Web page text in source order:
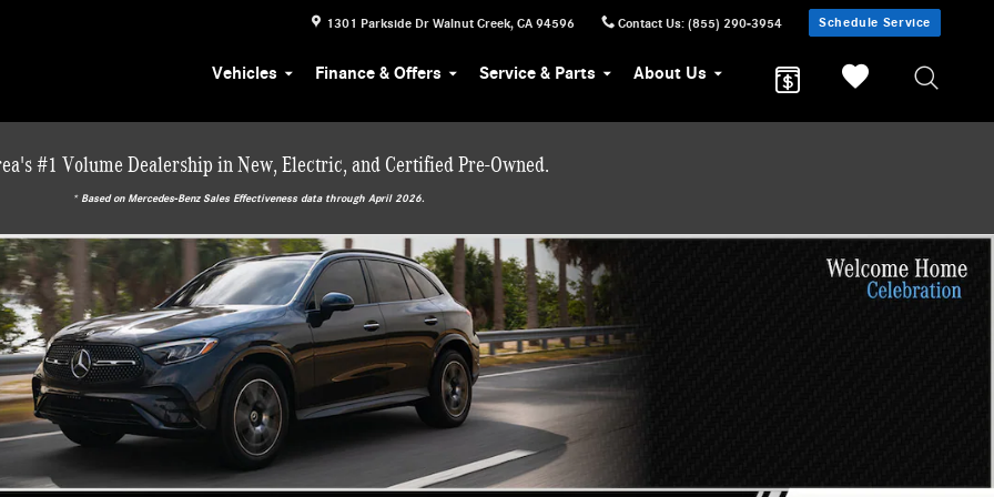
1301 Parkside Dr Walnut Creek, CA 94596 Contact Us: (855) 290-3954 Schedule Service
Vehicles Finance & Offers Service & Parts About Us
#1 Volume Dealership in New, Electric, and Certified Pre-Owned.
* ‎Based on Mercedes-Benz Sales Effectiveness data through April 2026.